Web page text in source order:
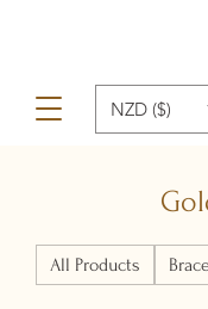
NZD ($)
All Products